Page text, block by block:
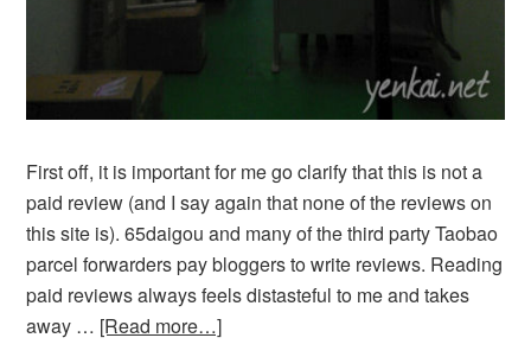
First off, it is important for me go clarify that this is not a
paid review (and I say again that none of the reviews on
this site is). 65daigou and many of the third party Taobao
parcel forwarders pay bloggers to write reviews. Reading
paid reviews always feels distasteful to me and takes
away … [Read more…]